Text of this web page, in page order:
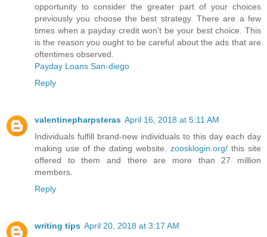
opportunity to consider the greater part of your choices
previously you choose the best strategy. There are a few
times when a payday credit won't be your best choice. This
is the reason you ought to be careful about the ads that are
oftentimes observed.
Payday Loans San-diego
Reply
valentinepharpsteras April 16, 2018 at 5:11 AM
Individuals fulfill brand-new individuals to this day each day
making use of the dating website. zoosklogin.org/ this site
offered to them and there are more than 27 million
members.
Reply
writing tips April 20, 2018 at 3:17 AM